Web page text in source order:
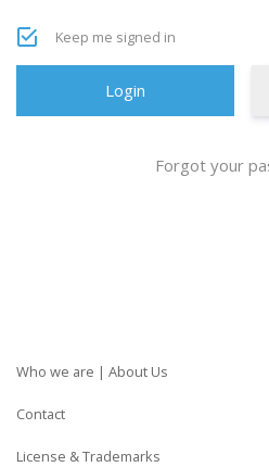
Keep me signed in
Forgot your
Who we are | About Us
Contact
License & Trademarks